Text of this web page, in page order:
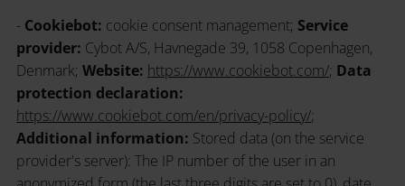
- Cookiebot: cookie consent management; Service
provider: Cybot A/S, Havnegade 39, 1058 Copenhagen,
Denmark; Website: https://www.cookiebot.com/; Data
protection declaration:
https://www.cookiebot.com/en/privacy-policy/;
Additional information: Stored data (on the service
provider's server): The IP number of the user in an